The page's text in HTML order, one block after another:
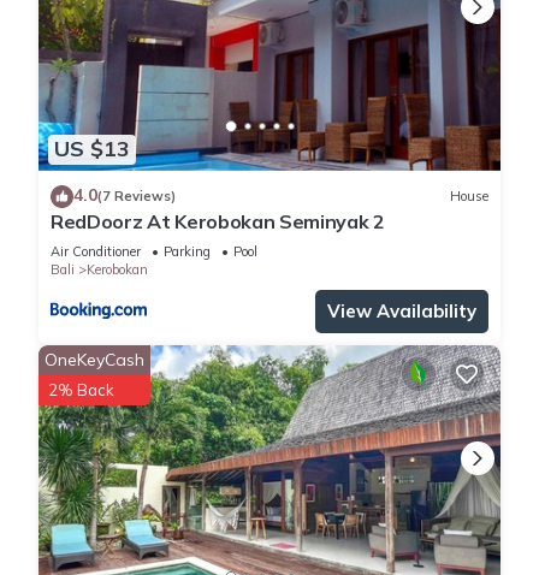
US $13
4.0(7 Reviews) House
RedDoorz At Kerobokan Seminyak 2
Air Conditioner Parking
Pool
Bali
Kerobokan
View Availability
OneKeyCash
2% Back